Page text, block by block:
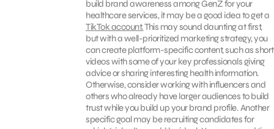
build brand awareness among GenZ for your
healthcare services, it may be a good idea to get a
TikTok account.This may sound daunting at first,
but with a well-prioritized marketing strategy, you
can create platform-specific content, such as short
videos with some of your key professionals giving
advice or sharing interesting health information.
Otherwise, consider working with influencers and
others who already have larger audiences to build
trust while you build up your brand profile. Another
specific goal may be recruiting candidates for